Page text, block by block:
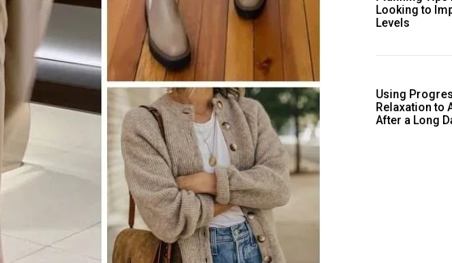
Looking to
Levels
Using
Relaxation to
After a Long